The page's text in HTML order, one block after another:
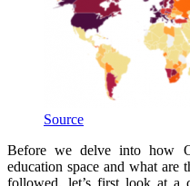
Source
Before we delve into how
education space and what are